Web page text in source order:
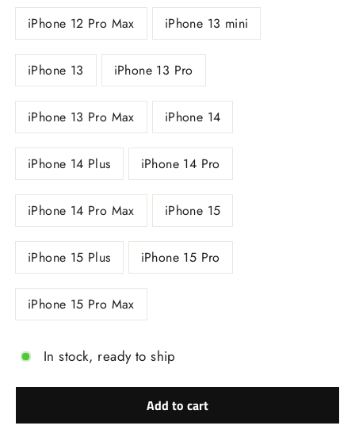
iPhone 12 Pro Max iPhone 13 mini
iPhone 13 iPhone 13 Pro
iPhone 13 Pro Max iPhone 14
iPhone 14 Plus iPhone 14 Pro
iPhone 14 Pro Max iPhone 15
iPhone 15 Plus iPhone 15 Pro
iPhone 15 Pro Max
In stock, ready to ship
Add to cart